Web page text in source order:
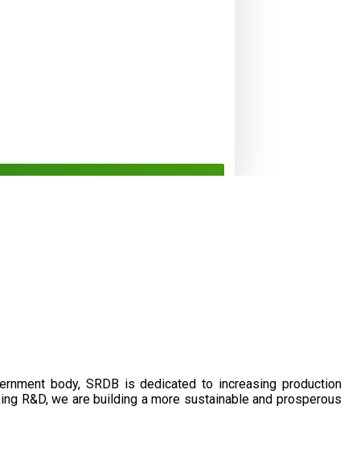
body, SRDB is dedicated to increasing production
R&D, we are building a more sustainable and prosperous